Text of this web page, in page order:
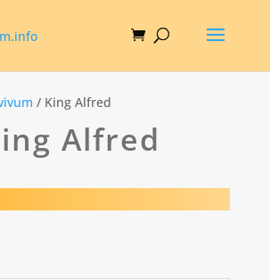
/ King Alfred
Alfred